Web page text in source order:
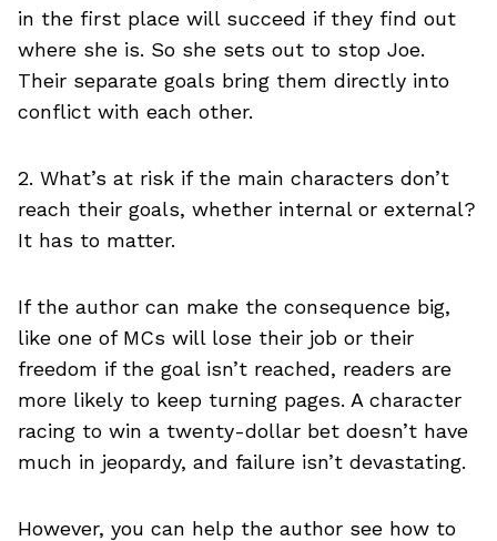
in the first place will succeed if they find out
where she is. So she sets out to stop Joe.
Their separate goals bring them directly into
conflict with each other.
2. What’s at risk if the main characters don’t
reach their goals, whether internal or external?
It has to matter.
If the author can make the consequence big,
like one of MCs will lose their job or their
freedom if the goal isn’t reached, readers are
more likely to keep turning pages. A character
racing to win a twenty-dollar bet doesn’t have
much in jeopardy, and failure isn’t devastating.
However, you can help the author see how to